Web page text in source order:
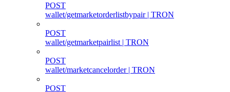
POST
wallet/getmarketorderlistbypair | TRON
POST
wallet/getmarketpairlist | TRON
POST
wallet/marketcancelorder | TRON
POST